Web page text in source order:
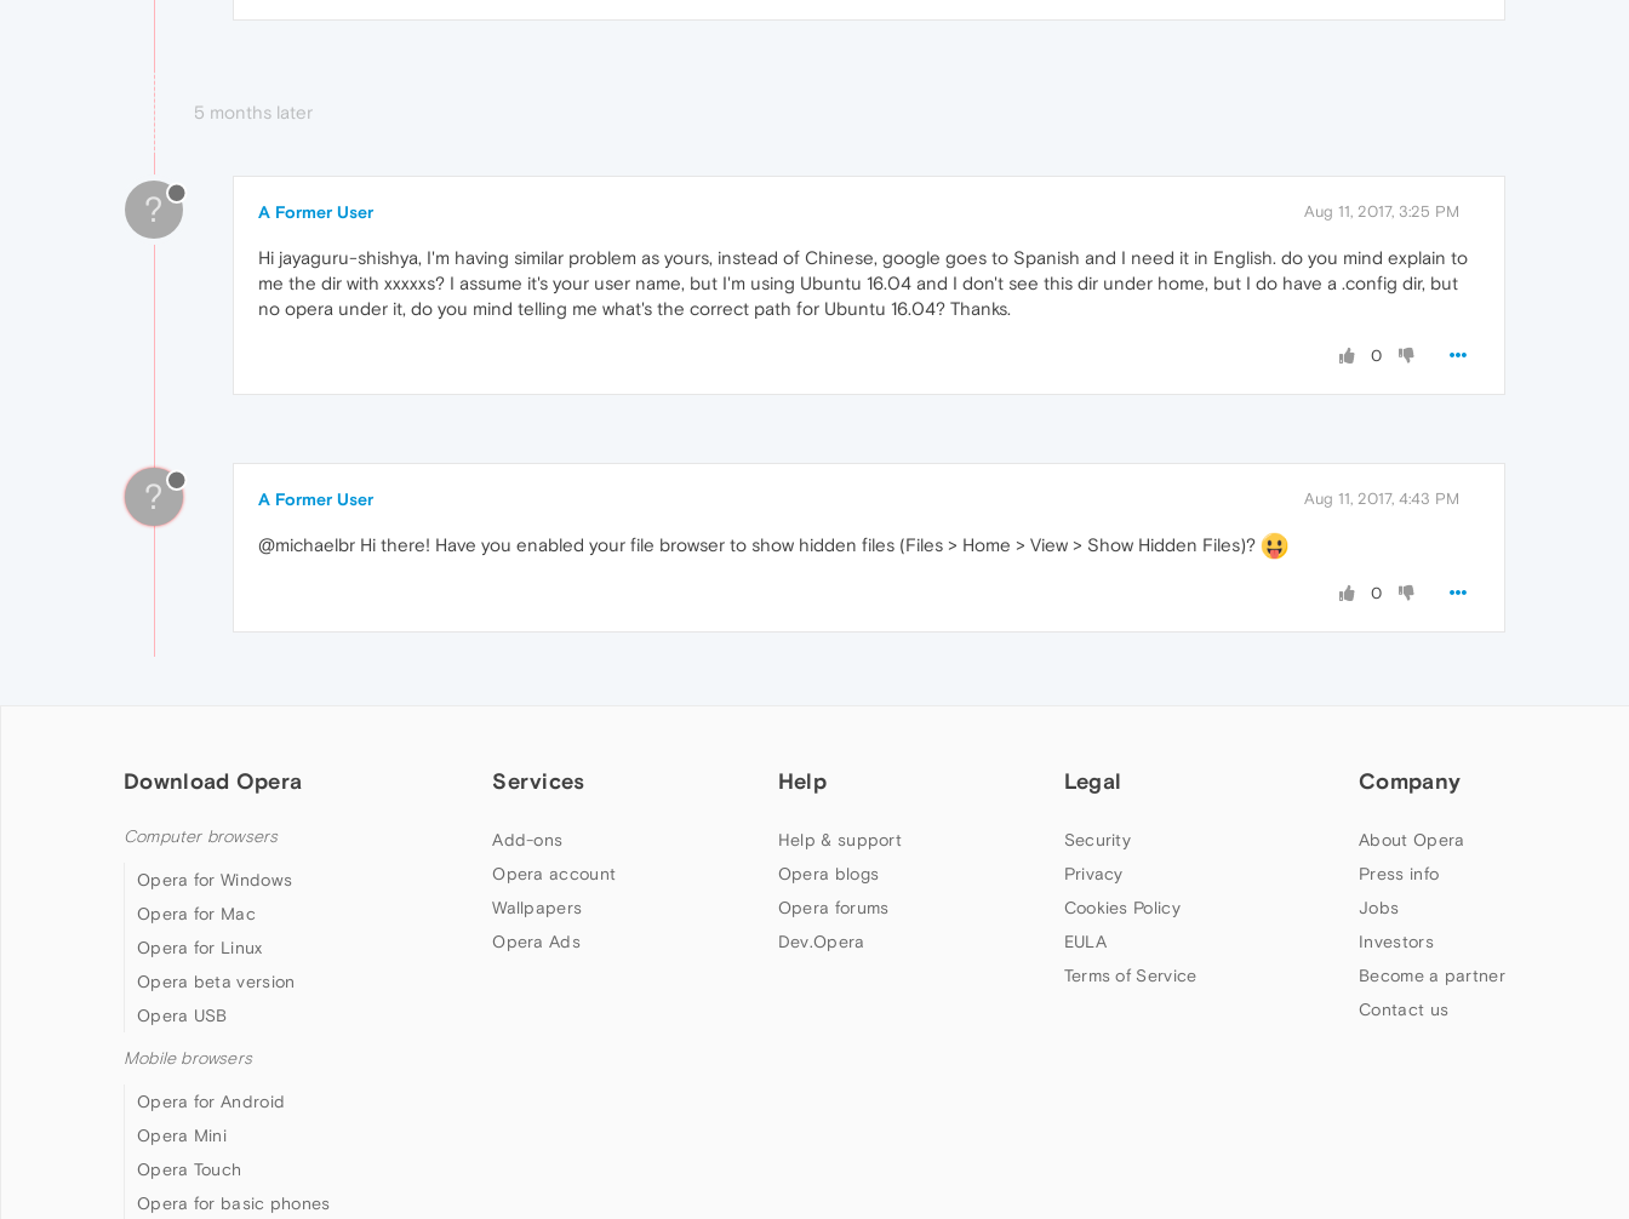
5 months later
? A Former User Aug 11, 2017, 3:25 PM
Hi jayaguru-shishya, I'm having similar problem as yours, instead of Chinese, google goes to Spanish and I need it in English. do you mind explain to
me the dir with xxxxxs? I assume it's your user name, but I'm using Ubuntu 16.04 and I don't see this dir under home, but I do have a .config dir, but
no opera under it, do you mind telling me what's the correct path for Ubuntu 16.04? Thanks.
0
? A Former User Aug 11, 2017, 4:43 PM
@michaelbr Hi there! Have you enabled your file browser to show hidden files (Files > Home > View > Show Hidden Files)?
0
Download Opera
Computer browsers
Opera for Windows
Opera for Mac
Opera for Linux
Opera beta version
Opera USB
Mobile browsers
Opera for Android
Opera Mini
Opera Touch
Opera for basic phones
Services
Add-ons
Opera account
Wallpapers
Opera Ads
Help
Help & support
Opera blogs
Opera forums
Dev.Opera
Legal
Security
Privacy
Cookies Policy
EULA
Terms of Service
Company
About Opera
Press info
Jobs
Investors
Become a partner
Contact us